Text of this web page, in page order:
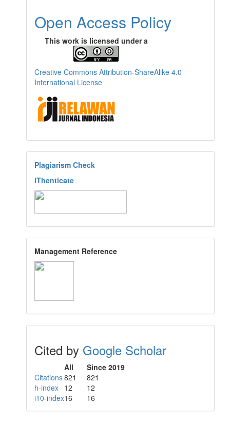
Open Access Policy
This work is licensed under a
Creative Commons Attribution-ShareAlike 4.0
International License
Plagiarism Check
iThenticate
Management Reference
Cited by Google Scholar
All
Since 2019
Citations821 821
h-index 12
12
i10-index16 16